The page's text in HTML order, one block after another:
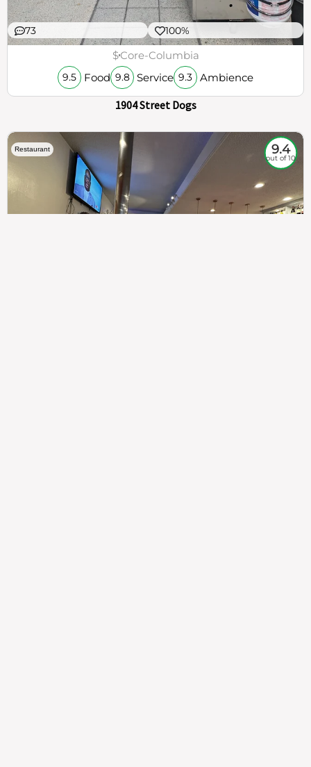
73 100%
$Core-Columbia
9.5 Food 9.8 Service 9.3 Ambience
1904 Street Dogs
Restaurant 9.4
out of 10